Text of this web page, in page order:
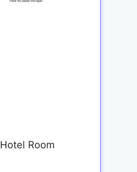
Hotel Room